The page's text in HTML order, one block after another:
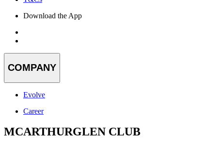
Download the App
COMPANY
Evolve
Career
MCARTHURGLEN CLUB